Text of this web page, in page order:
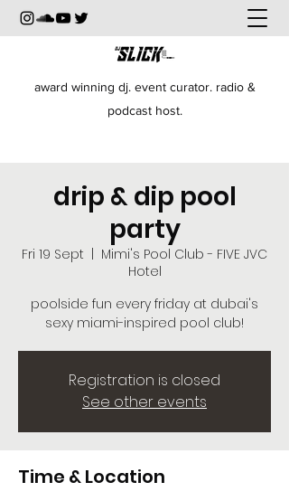
award winning dj. event curator. radio &
podcast host.
drip & dip pool
party
Fri 19 Sept
Mimi's Pool Club - FIVE JVC
Hotel
poolside fun every friday at dubai's
sexy miami-inspired pool club!
Registration is closed
See other events
Time & Location